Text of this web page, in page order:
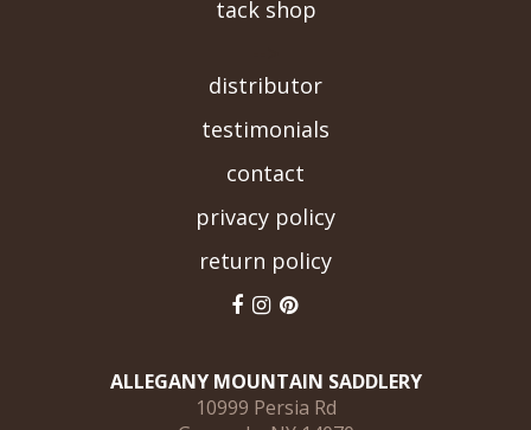
tack shop
distributor
testimonials
contact
privacy policy
return policy
ALLEGANY MOUNTAIN SADDLERY
10999 Persia Rd